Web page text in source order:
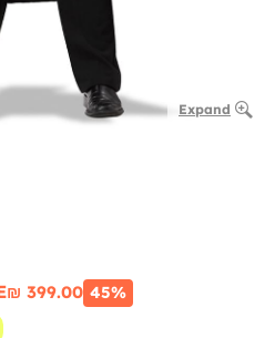
Expand
₪‎ 399.00 45%